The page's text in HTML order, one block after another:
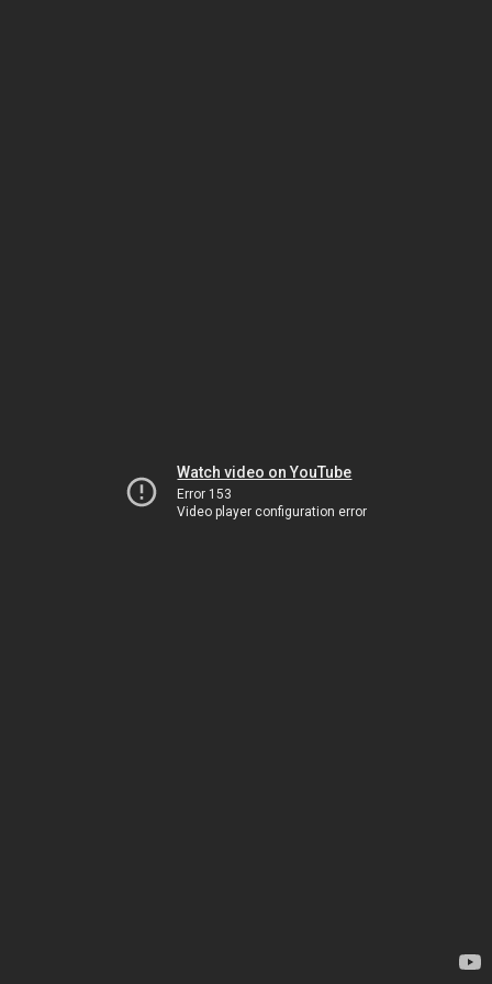
Watch video on YouTube
Error 153
Video player configuration error